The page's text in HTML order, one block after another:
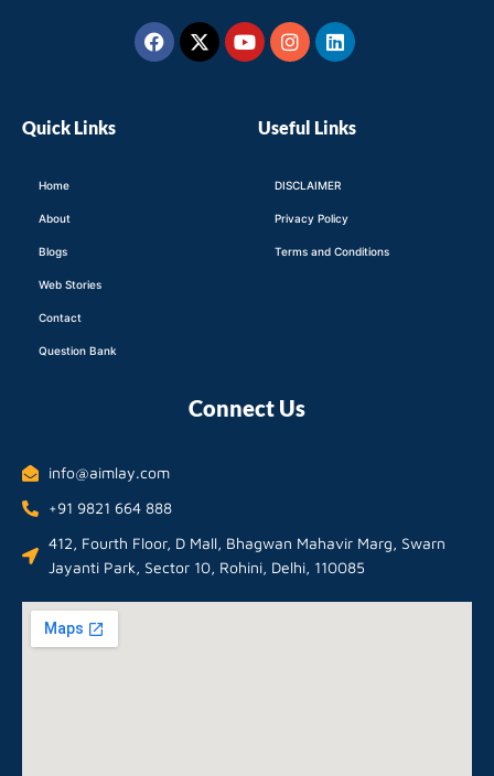
Facebook
X-
twitter
YoutubeInstagram
Linkedin
Quick Links
Home
About
Blogs
Web Stories
Contact
Question Bank
Useful Links
DISCLAIMER
Privacy Policy
Terms and Conditions
Connect Us
info@aimlay.com
+91 9821 664 888
412, Fourth Floor, D Mall, Bhagwan Mahavir Marg, Swarn
Jayanti Park, Sector 10, Rohini, Delhi, 110085